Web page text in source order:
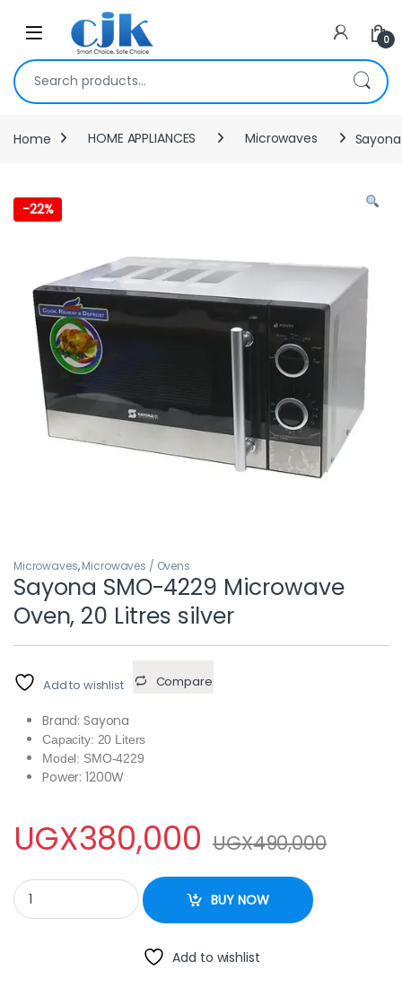
Skip to navigation
Open 0
Search for:
Home HOME APPLIANCES Microwaves
-22%
Microwaves,Microwaves / Ovens
Sayona SMO-4229 Microwave
Oven, 20 Litres silver
Add to wishlist Compare
Brand: Sayona
Capacity: 20 Liters
Model: SMO-4229
Power: 1200W
UGX380,000 UGX490,000
Sayona SMO-4229 Microwave Oven, 20 Litres silver quantity
BUY NOW
Add to wishlist